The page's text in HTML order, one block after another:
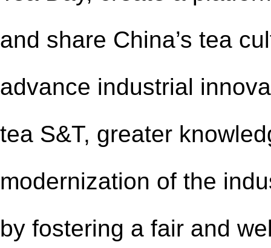
and share China’s tea
advance industrial
tea S&T, greater
modernization of the
by fostering a fair and